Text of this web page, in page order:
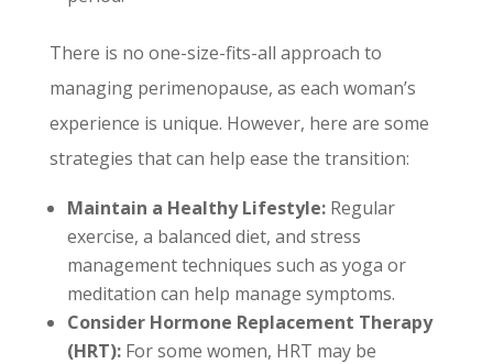
There is no one-size-fits-all approach to
managing perimenopause, as each woman’s
experience is unique. However, here are some
strategies that can help ease the transition:
Maintain a Healthy Lifestyle:Regular
exercise, a balanced diet, and stress
management techniques such as yoga or
meditation can help manage symptoms.
Consider Hormone Replacement Therapy
(HRT):For some women, HRT may be